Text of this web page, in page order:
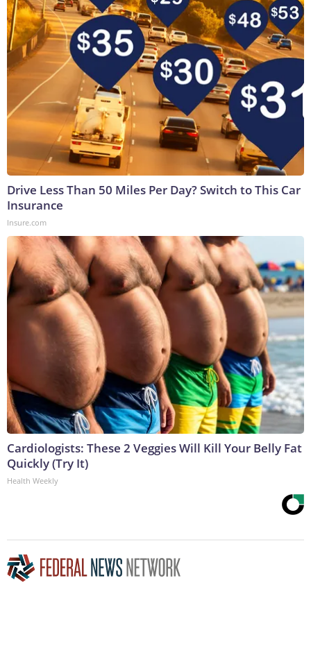
Drive Less Than 50 Miles Per Day? Switch to This Car
Insurance
Insure.com
Cardiologists: These 2 Veggies Will Kill Your Belly Fat
Quickly (Try It)
Health Weekly